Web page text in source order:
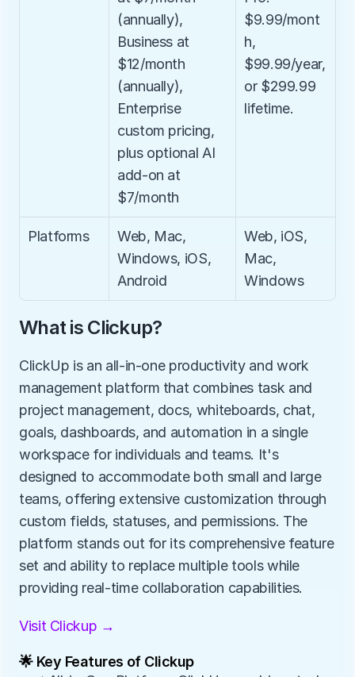
(annually),
Business at
$12/month
(annually),
Enterprise
custom pricing,
plus optional AI
add-on at
$7/month
$9.99/mont
h,
$99.99/year,
or $299.99
lifetime.
Platforms
Web, Mac,
Windows, iOS,
Android
Web, iOS,
Mac,
Windows
What is Clickup?
ClickUp is an all-in-one productivity and work
management platform that combines task and
project management, docs, whiteboards, chat,
goals, dashboards, and automation in a single
workspace for individuals and teams. It's
designed to accommodate both small and large
teams, offering extensive customization through
custom fields, statuses, and permissions. The
platform stands out for its comprehensive feature
set and ability to replace multiple tools while
providing real-time collaboration capabilities.
Visit Clickup →
🌟 Key Features of Clickup